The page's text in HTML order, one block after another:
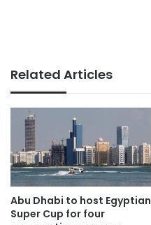
Related Articles
Abu Dhabi to host Egyptian
Super Cup for four